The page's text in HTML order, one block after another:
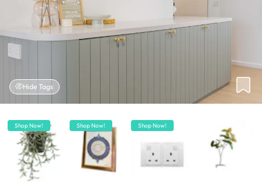
Hide Tags
Shop Now! Shop Now! Shop Now!